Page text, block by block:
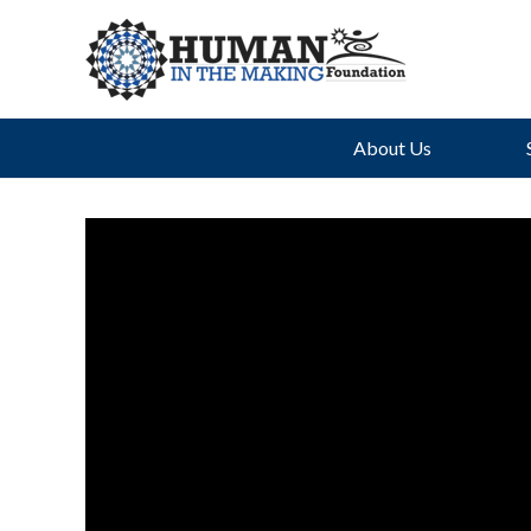
About Us